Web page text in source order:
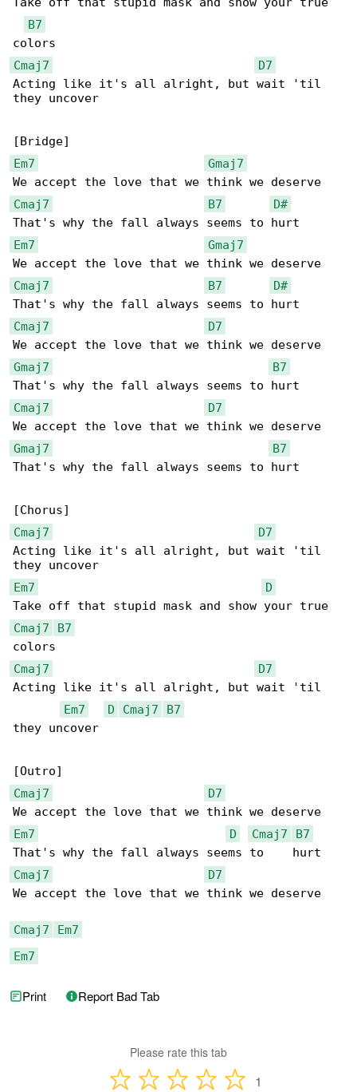
B7
Cmaj7
D7
Acting like it's all alright, but wait 'til
they uncover
Em7
Gmaj7
Cmaj7
B7
D#
Em7
Gmaj7
Cmaj7
B7
D#
Cmaj7
D7
Gmaj7
B7
Cmaj7
D7
Gmaj7
B7
That's why the fall always seems to hurt
Cmaj7
D7
Acting like it's all alright, but wait 'til
Em7
D
Cmaj7
B7
Cmaj7
D7
Acting like it's all alright, but wait 'til
Em7
D Cmaj7
B7
they uncover
Cmaj7
D7
Em7
D Cmaj7
B7
Cmaj7
D7
We accept the love that we think we deserve
Cmaj7
Em7
Em7
Print Report Bad Tab
Please rate this tab
1